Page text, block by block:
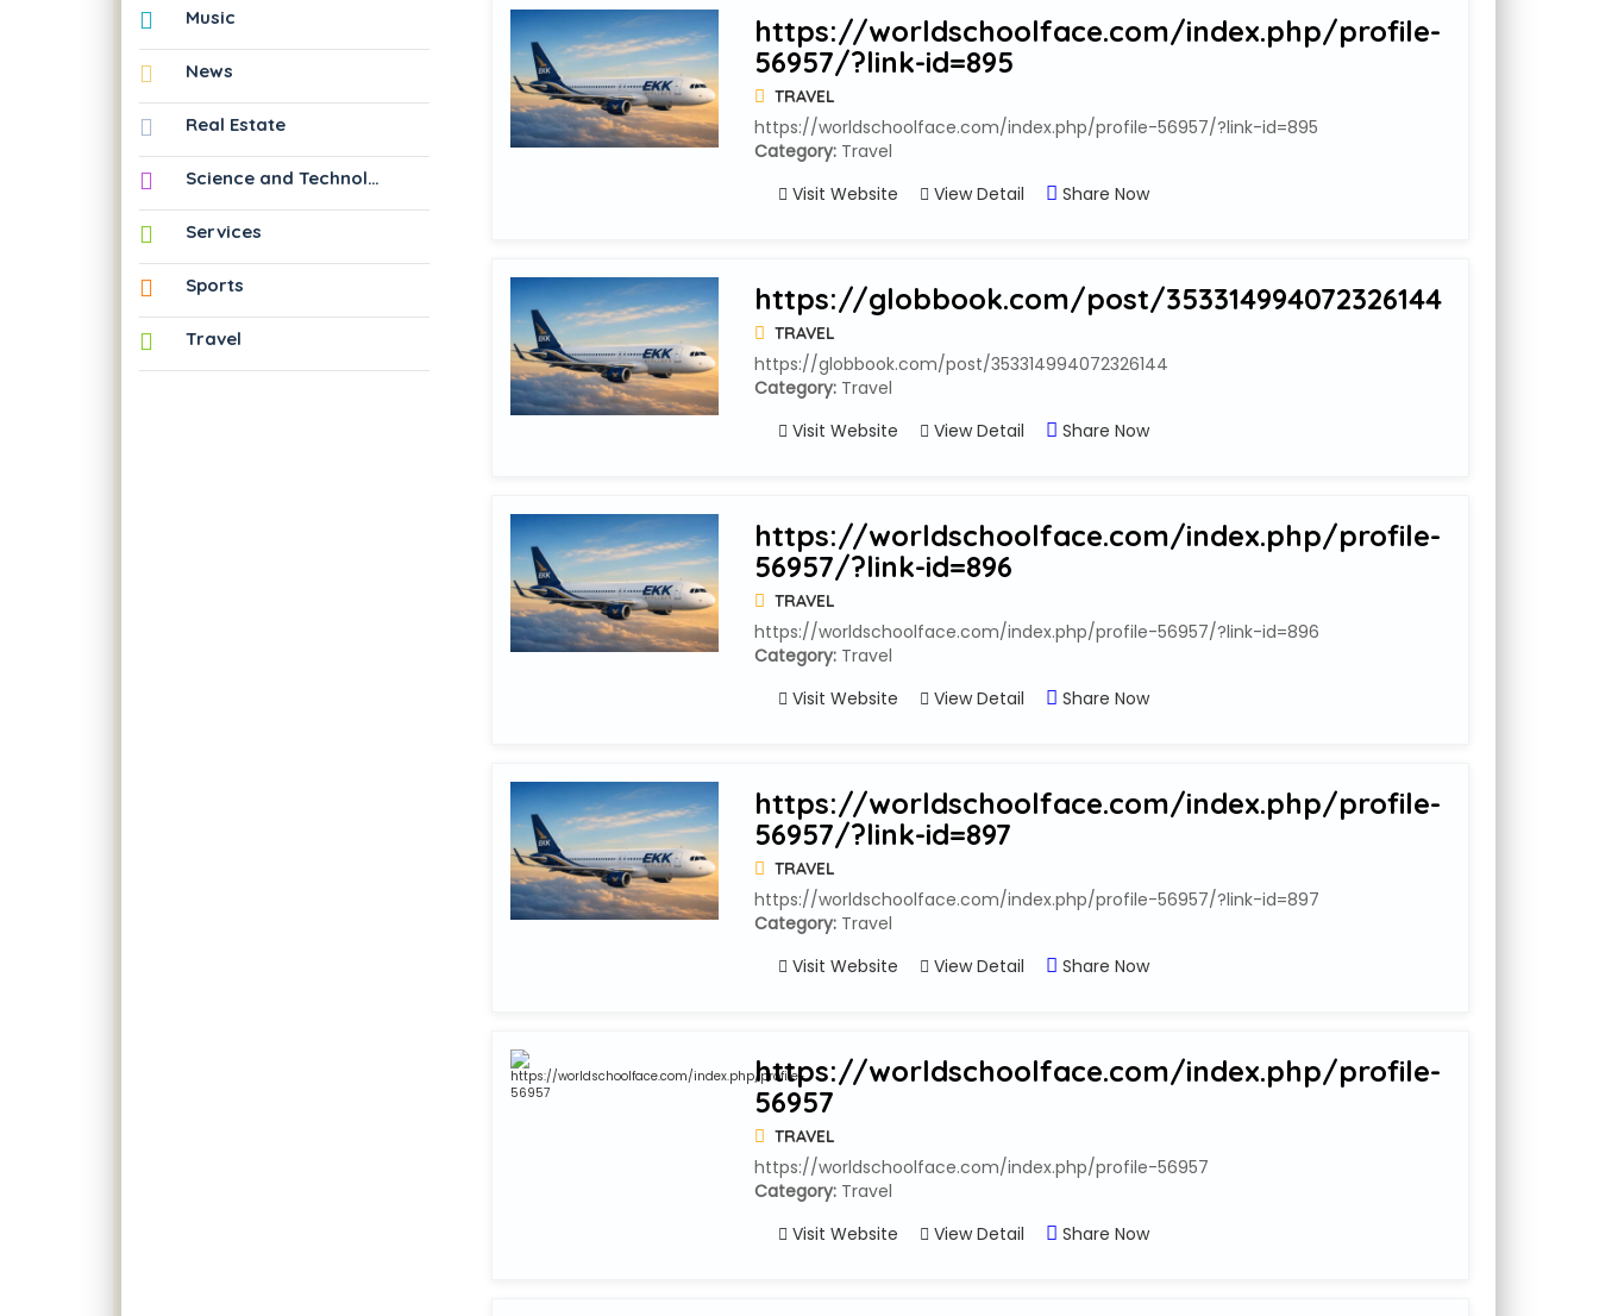
Music
News
Real Estate
Science and Technology
Services
Sports
Travel
https://worldschoolface.com/index.php/profile-
56957/?link-id=895
TRAVEL
https://worldschoolface.com/index.php/profile-56957/?link-id=895
Category: Travel
Visit Website
View Detail Share Now
https://globbook.com/post/353314994072326144
TRAVEL
https://globbook.com/post/353314994072326144
Category: Travel
Visit Website
View Detail Share Now
https://worldschoolface.com/index.php/profile-
56957/?link-id=896
TRAVEL
https://worldschoolface.com/index.php/profile-56957/?link-id=896
Category: Travel
Visit Website
View Detail Share Now
https://worldschoolface.com/index.php/profile-
56957/?link-id=897
TRAVEL
https://worldschoolface.com/index.php/profile-56957/?link-id=897
Category: Travel
Visit Website
View Detail Share Now
https://worldschoolface.com/index.php/profile-
56957
TRAVEL
https://worldschoolface.com/index.php/profile-56957
Category: Travel
Visit Website
View Detail Share Now